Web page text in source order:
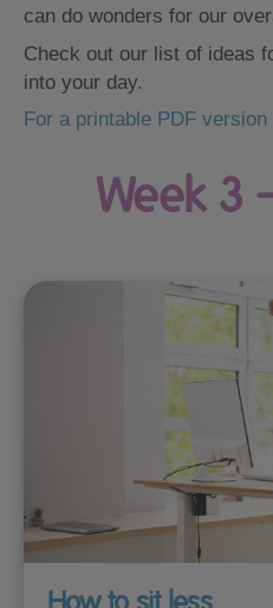
can do wonders for our
Check out our list of ideas
into your day.
For a printable PDF
Week 3
How to sit less